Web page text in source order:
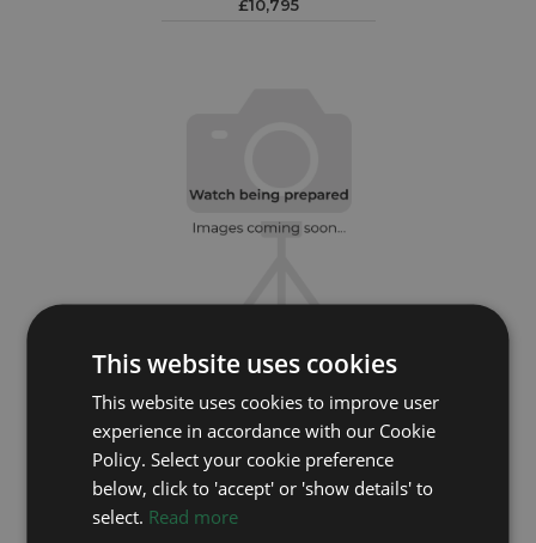
£10,795
ROLEX
Submariner Date 126610LV
Year: 2025
£12,295
This website uses cookies
This website uses cookies to improve user
experience in accordance with our Cookie
Policy. Select your cookie preference
below, click to 'accept' or 'show details' to
select. Read more